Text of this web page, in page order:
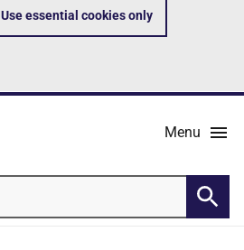
Use essential cookies only
Menu